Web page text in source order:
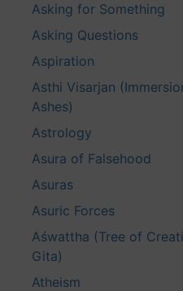
Asking for Something
Asking Questions
Aspiration
Asthi Visarjan
Ashes)
Astrology
Asura of Falsehood
Asuras
Asuric Forces
Aśwattha (Tree of
Gita)
Atheism